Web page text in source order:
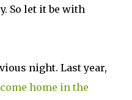
So let it be with
night. Last year,
come home in the